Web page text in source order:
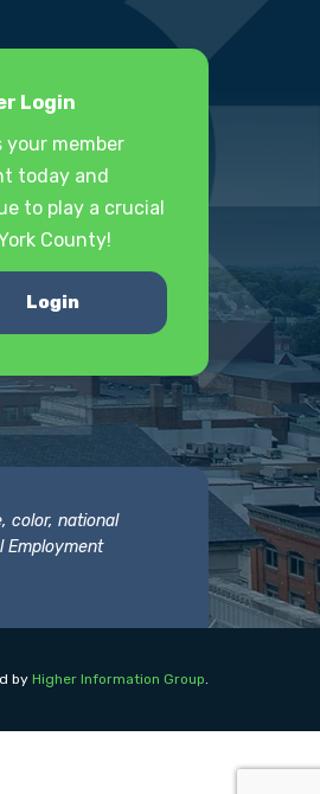
Login
your member
today and
to play a crucial
County!
Login
color, national
Employment
by Higher Information Group.